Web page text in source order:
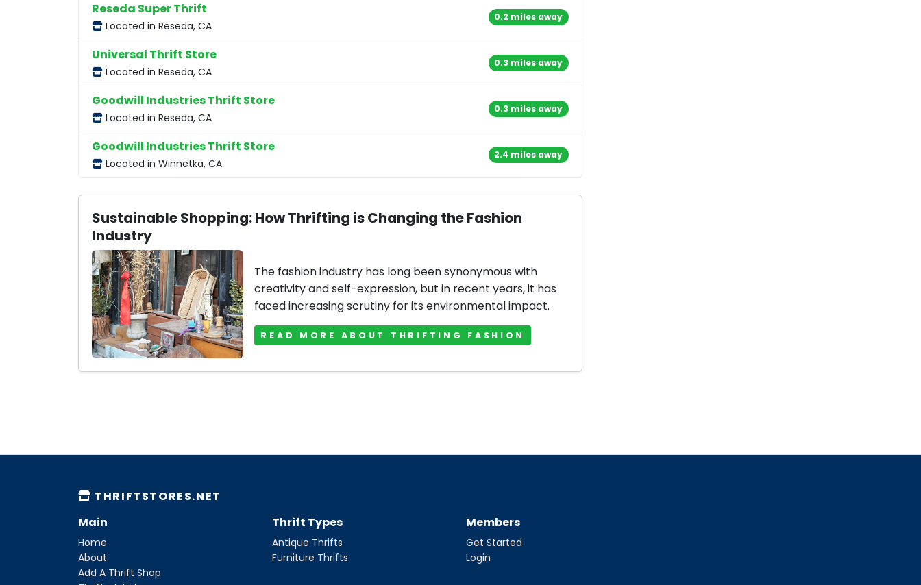
Reseda Super Thrift
Located in Reseda, CA
0.2 miles away
Universal Thrift Store
Located in Reseda, CA
0.3 miles away
Goodwill Industries Thrift Store
Located in Reseda, CA
0.3 miles away
Goodwill Industries Thrift Store
Located in Winnetka, CA
2.4 miles away
Sustainable Shopping: How Thrifting is Changing the Fashion
Industry
The fashion industry has long been synonymous with
creativity and self-expression, but in recent years, it has
faced increasing scrutiny for its environmental impact.
READ MORE ABOUT THRIFTING FASHION
THRIFTSTORES.NET
Main
Home
About
Add A Thrift Shop
Thrift Types
Antique Thrifts
Furniture Thrifts
Members
Get Started
Login